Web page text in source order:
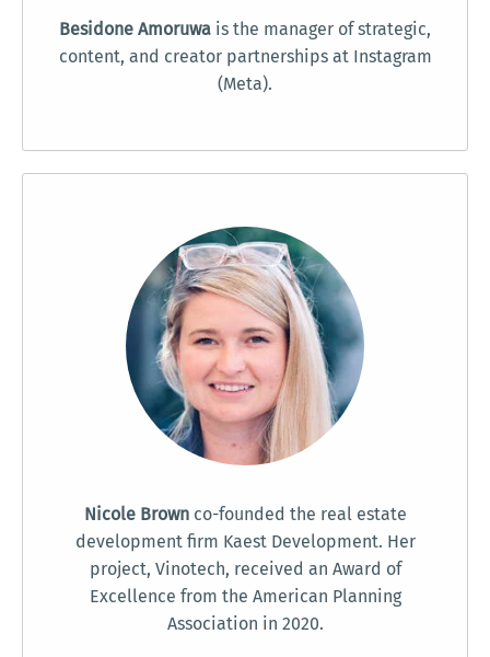
Besidone Amoruwa is the manager of strategic,
content, and creator partnerships at Instagram
(Meta).
Nicole Brownco-founded the real estate
development firm Kaest Development. Her
project, Vinotech, received an Award of
Excellence from the American Planning
Association in 2020.